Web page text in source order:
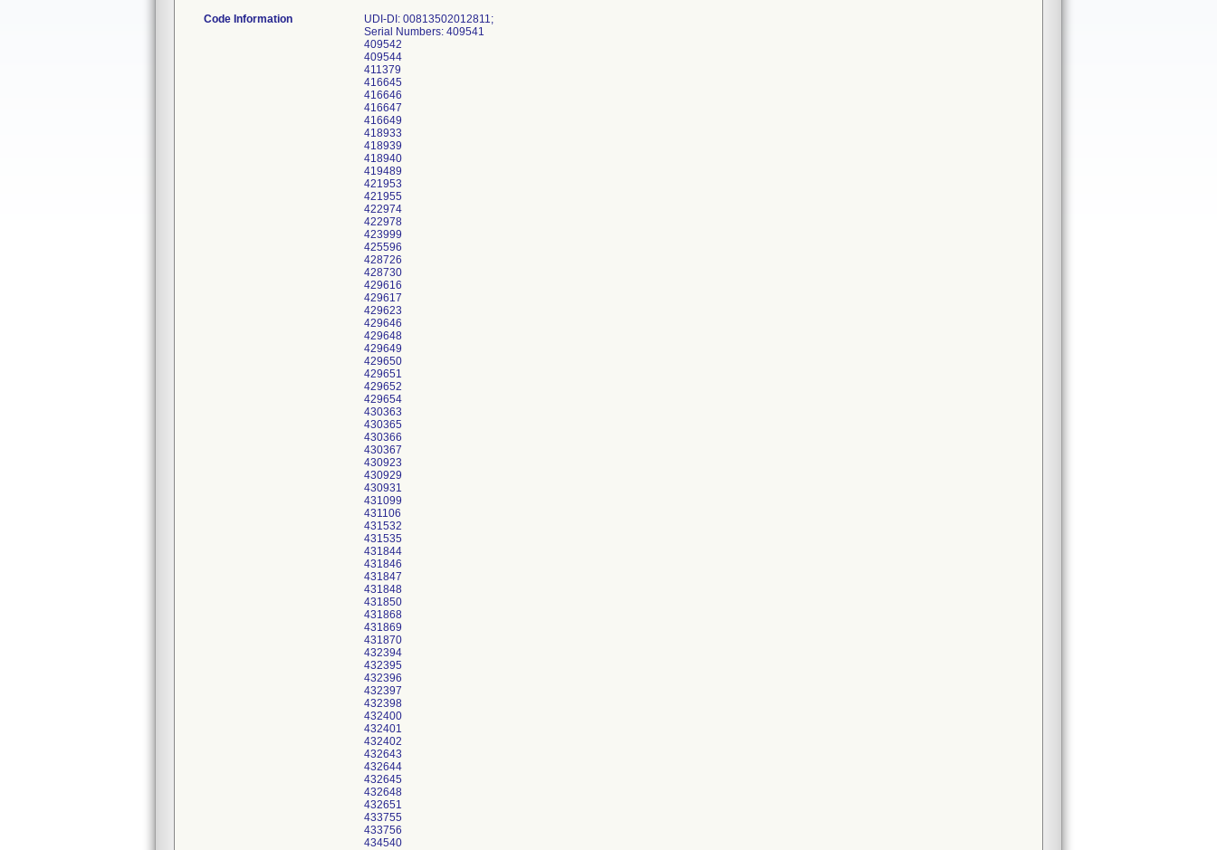
Code Information
UDI-DI: 00813502012811;
Serial Numbers: 409541
409542
409544
411379
416645
416646
416647
416649
418933
418939
418940
419489
421953
421955
422974
422978
423999
425596
428726
428730
429616
429617
429623
429646
429648
429649
429650
429651
429652
429654
430363
430365
430366
430367
430923
430929
430931
431099
431106
431532
431535
431844
431846
431847
431848
431850
431868
431869
431870
432394
432395
432396
432397
432398
432400
432401
432402
432643
432644
432645
432648
432651
433755
433756
434540